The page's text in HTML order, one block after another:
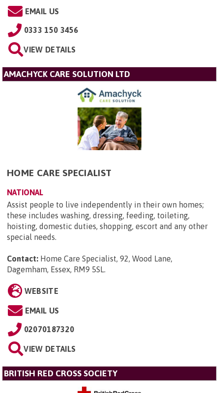
EMAIL US
0333 150 3456
VIEW DETAILS
AMACHYCK CARE SOLUTION LTD
HOME CARE SPECIALIST
NATIONAL
Assist people to live independently in their own homes;
these includes washing, dressing, feeding, toileting,
hoisting, domestic duties, shopping, escort and any other
special needs.
Contact: Home Care Specialist, 92, Wood Lane,
Dagemham, Essex, RM9 5SL.
WEBSITE
EMAIL US
02070187320
VIEW DETAILS
BRITISH RED CROSS SOCIETY